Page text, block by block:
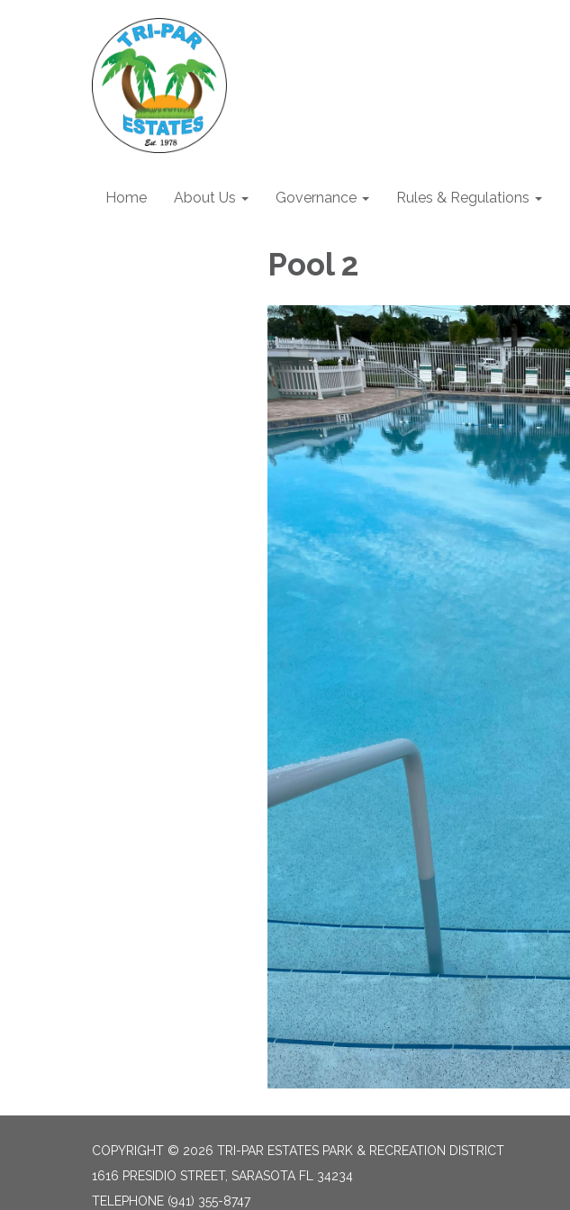
Home About Us Governance Rules & Regulations
Pool 2
COPYRIGHT © 2026 TRI-PAR ESTATES PARK & RECREATION DISTRICT
1616 PRESIDIO STREET, SARASOTA FL 34234
TELEPHONE (941) 355-8747